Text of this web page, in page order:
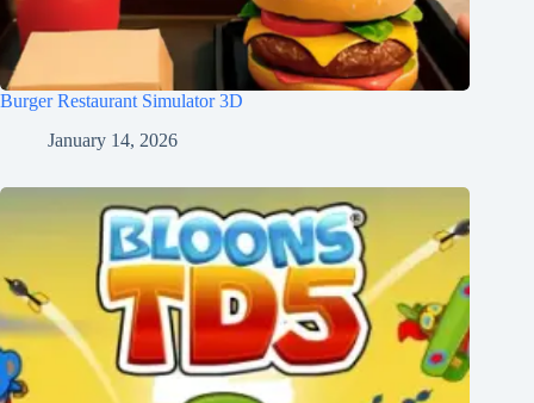
Burger Restaurant Simulator 3D
January 14, 2026